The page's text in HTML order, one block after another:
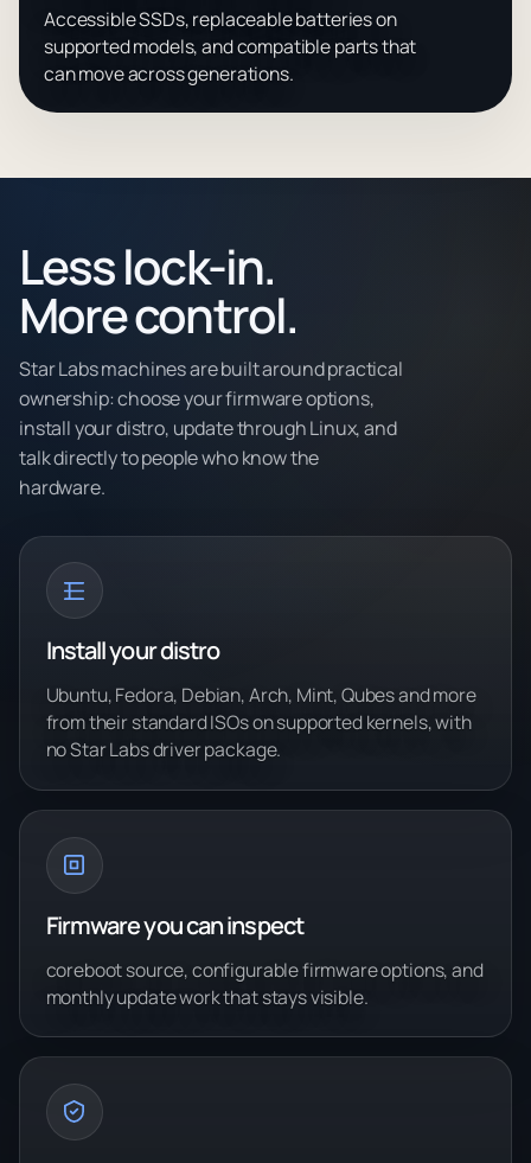
Accessible SSDs, replaceable batteries on
supported models, and compatible parts that
can move across generations.
Less lock-in.
More control.
Star Labs machines are built around practical
ownership: choose your firmware options,
install your distro, update through Linux, and
talk directly to people who know the
hardware.
Install your distro
Ubuntu, Fedora, Debian, Arch, Mint, Qubes and more
from their standard ISOs on supported kernels, with
no Star Labs driver package.
Firmware you can inspect
coreboot source, configurable firmware options, and
monthly update work that stays visible.